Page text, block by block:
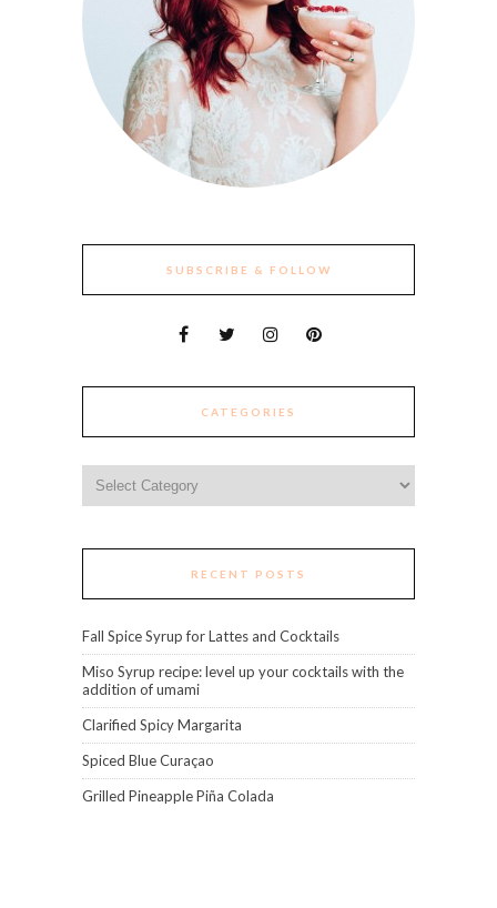
SUBSCRIBE & FOLLOW
CATEGORIES
RECENT POSTS
Fall Spice Syrup for Lattes and Cocktails
Miso Syrup recipe: level up your cocktails with the
addition of umami
Clarified Spicy Margarita
Spiced Blue Curaçao
Grilled Pineapple Piña Colada